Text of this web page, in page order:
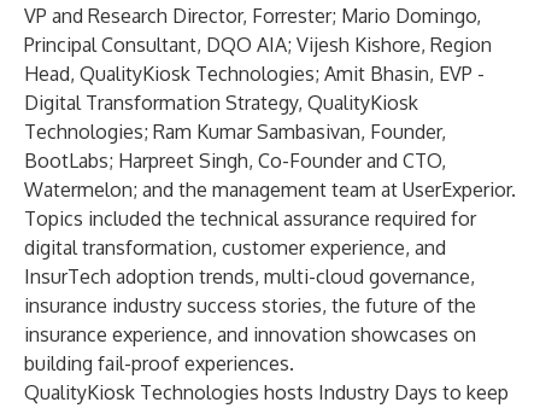
VP and Research Director, Forrester; Mario Domingo,
Principal Consultant, DQO AIA; Vijesh Kishore, Region
Head, QualityKiosk Technologies; Amit Bhasin, EVP -
Digital Transformation Strategy, QualityKiosk
Technologies; Ram Kumar Sambasivan, Founder,
BootLabs; Harpreet Singh, Co-Founder and CTO,
Watermelon; and the management team at UserExperior.
Topics included the technical assurance required for
digital transformation, customer experience, and
InsurTech adoption trends, multi-cloud governance,
insurance industry success stories, the future of the
insurance experience, and innovation showcases on
building fail-proof experiences.
QualityKiosk Technologies hosts Industry Days to keep